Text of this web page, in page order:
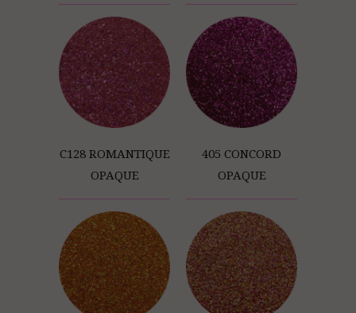
C128 ROMANTIQUE
OPAQUE
405 CONCORD
OPAQUE